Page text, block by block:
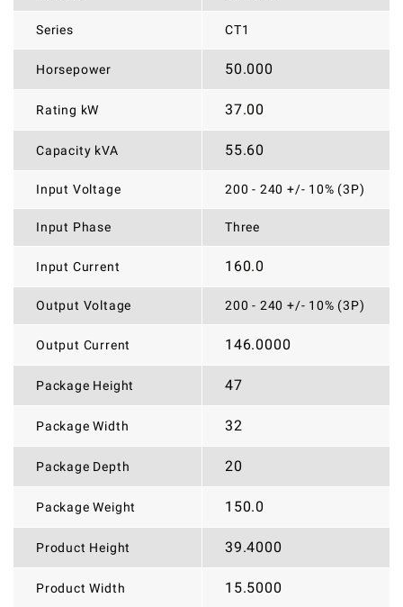
Series CT1
Horsepower 50.000
Rating kW 37.00
Capacity kVA 55.60
Input Voltage 200 - 240 +/- 10% (3P)
Input Phase Three
Input Current 160.0
Output Voltage 200 - 240 +/- 10% (3P)
Output Current 146.0000
Package Height 47
Package Width 32
Package Depth 20
Package Weight 150.0
Product Height 39.4000
Product Width 15.5000